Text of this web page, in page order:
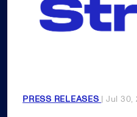
PRESS RELEASES | Jul 30,